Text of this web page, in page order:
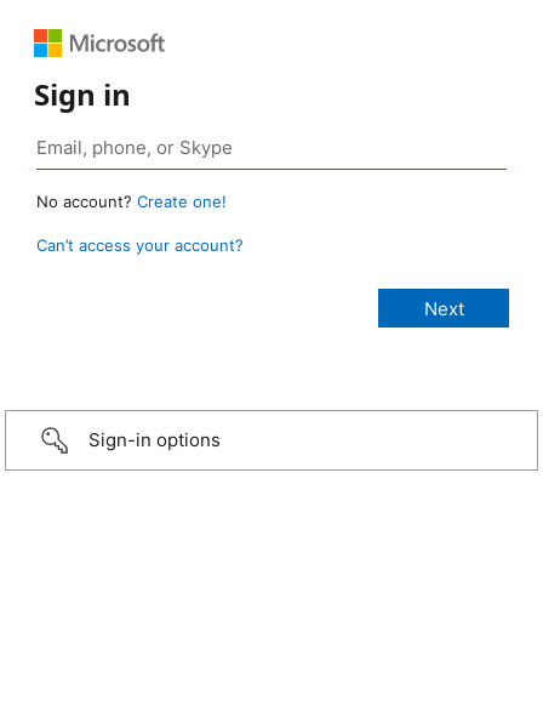
Sign in
No account? Create one!
Can’t access your account?
Sign-in options